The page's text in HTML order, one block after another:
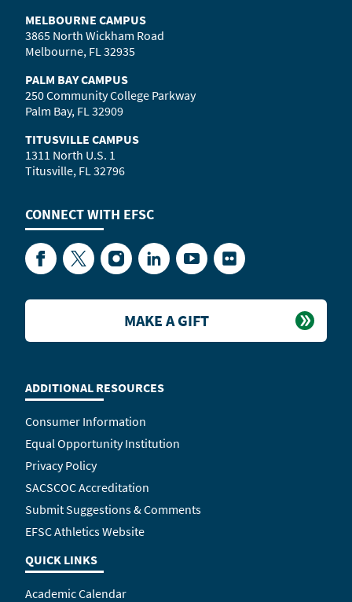
MELBOURNE CAMPUS
3865 North Wickham Road
Melbourne, FL 32935
PALM BAY CAMPUS
250 Community College Parkway
Palm Bay, FL 32909
TITUSVILLE CAMPUS
1311 North U.S. 1
Titusville, FL 32796
CONNECT WITH EFSC
FacebookTwitterInstagramLinkedInYouTubeFlickr
ADDITIONAL RESOURCES
Consumer Information
Equal Opportunity Institution
Privacy Policy
SACSCOC Accreditation
Submit Suggestions & Comments
EFSC Athletics Website
QUICK LINKS
Academic Calendar
MAKE A GIFT